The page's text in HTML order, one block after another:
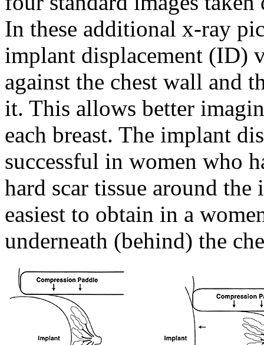
In these additional x-ray
implant displacement (ID)
against the chest wall and
it. This allows better
each breast. The implant
successful in women who
hard scar tissue around
easiest to obtain in a
underneath (behind) the